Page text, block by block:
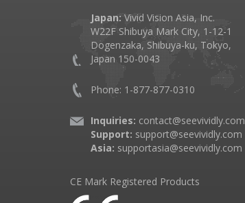
Japan: Vivid Vision Asia, Inc.
W22F Shibuya Mark City, 1-12-1
Dogenzaka, Shibuya-ku, Tokyo,
Japan 150-0043
Phone: 1-877-877-0310
Inquiries: contact@seevividly.com
Support: support@seevividly.com
Asia: supportasia@seevividly.com
CE Mark Registered Products